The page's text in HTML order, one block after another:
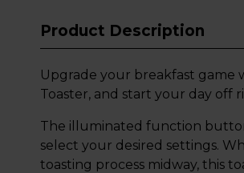
Product Description
Upgrade your breakfast game
Toaster, and start your day off
The illuminated function
select your desired settings.
toasting process midway, this